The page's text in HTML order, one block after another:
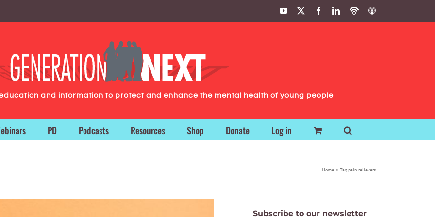
YouTube FacebookLinkedIn
PodbeanITunes
and information to protect and enhance the mental health of young people
PD Podcasts Resources Shop Donate Log in
Home Tag:pain relievers
Subscribe to our newsletter